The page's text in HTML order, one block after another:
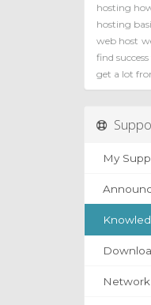
hosting
hosting
web host
find
get a lot
My